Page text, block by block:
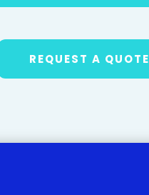
REQUEST A QUOTE